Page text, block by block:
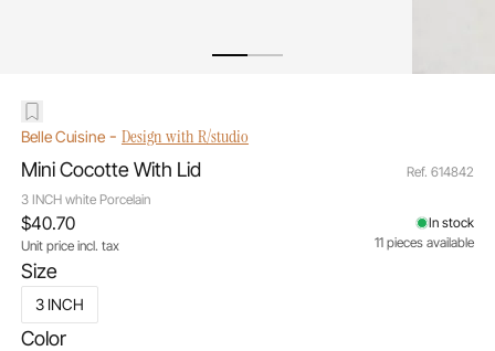
Belle Cuisine- Design with R/studio
Mini Cocotte With Lid
3 INCH white Porcelain
Ref. 614842
Size
3 INCH
Color
$40.70
Unit price incl. tax
In stock
11 pieces available